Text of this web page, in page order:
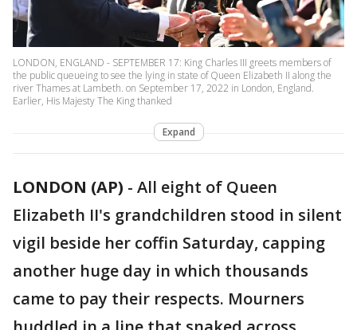
LONDON, ENGLAND - SEPTEMBER 17: King Charles III greets members of
the public queueing to see the lying in state of Queen Elizabeth II along the
river Thames at Lambeth. on September 17, 2022 in London, England.
Earlier, His Majesty The King thanked
Expand
LONDON (AP) - All eight of Queen
Elizabeth II's grandchildren stood in silent
vigil beside her coffin Saturday, capping
another huge day in which thousands
came to pay their respects. Mourners